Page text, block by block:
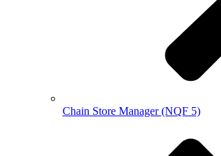
Chain Store Manager (NQF 5)